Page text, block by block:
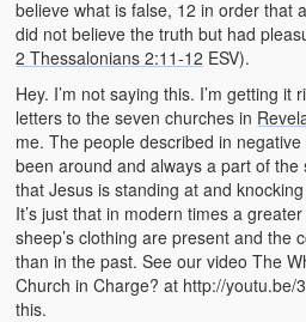
believe what is false, 12 in order that
did not believe the truth but had
2 Thessalonians 2:11-12 ESV).
Hey. I’m not saying this. I’m getting
letters to the seven churches in
me. The people described in
been around and always a part of
that Jesus is standing at and
It’s just that in modern times a
sheep’s clothing are present and the
than in the past. See our video The
Church in Charge? at http://youtu.be/
this.